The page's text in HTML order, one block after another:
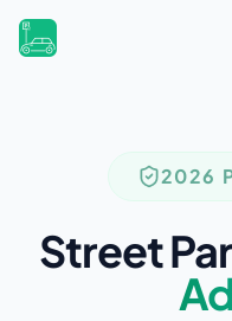
2026
Street